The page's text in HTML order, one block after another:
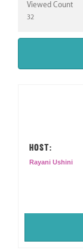
Viewed Count
32
HOST:
Rayani Ushini